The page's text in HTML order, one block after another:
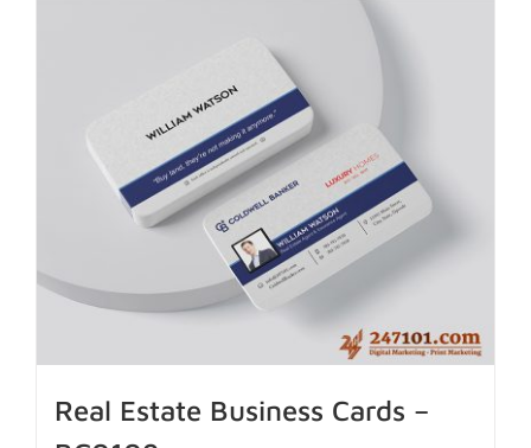
Real Estate Business Cards –